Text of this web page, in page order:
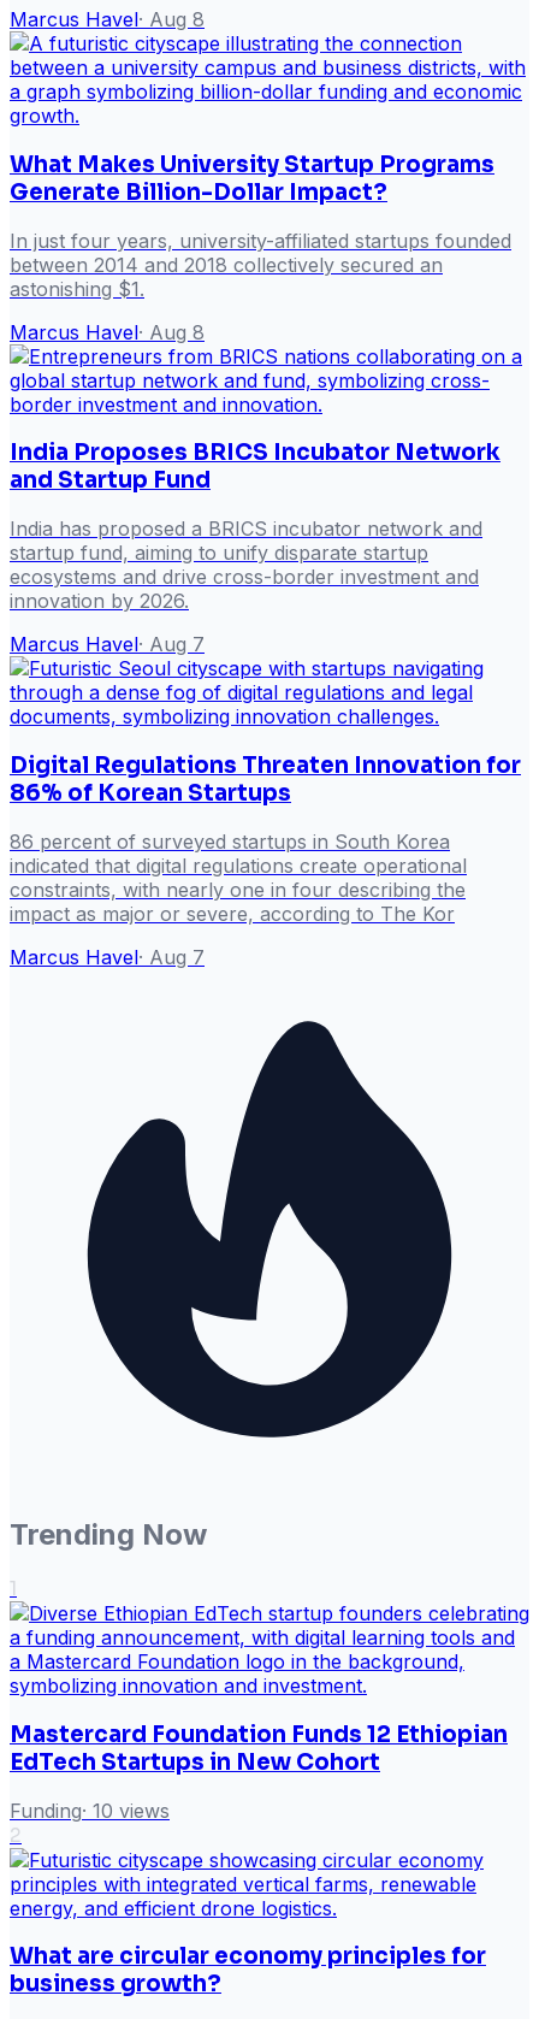
Marcus Havel· Aug 8
What Makes University Startup Programs
Generate Billion-Dollar Impact?
In just four years, university-affiliated startups founded
between 2014 and 2018 collectively secured an
astonishing $1.
Marcus Havel· Aug 8
India Proposes BRICS Incubator Network
and Startup Fund
India has proposed a BRICS incubator network and
startup fund, aiming to unify disparate startup
ecosystems and drive cross-border investment and
innovation by 2026.
Marcus Havel· Aug 7
Digital Regulations Threaten Innovation for
86% of Korean Startups
86 percent of surveyed startups in South Korea
indicated that digital regulations create operational
constraints, with nearly one in four describing the
impact as major or severe, according to The Kor
Marcus Havel· Aug 7
Trending Now
1
Mastercard Foundation Funds 12 Ethiopian
EdTech Startups in New Cohort
Funding· 10 views
2
What are circular economy principles for
business growth?